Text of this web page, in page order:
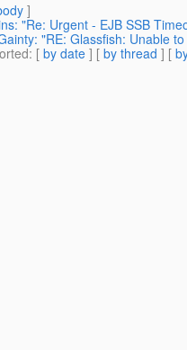
]
"Re: Urgent - EJB SSB
"RE: Glassfish: Unable
: [ by date ] [ by thread ] [